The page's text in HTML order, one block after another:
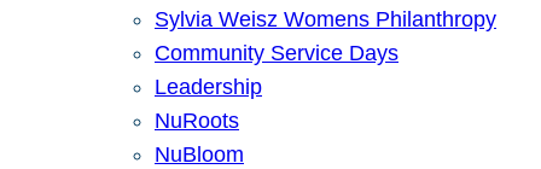
Sylvia Weisz Womens Philanthropy
Community Service Days
Leadership
NuRoots
NuBloom